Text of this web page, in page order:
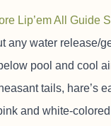
Lip’em All Guide
any water release/
pool and cool
tails, hare’s
and white-